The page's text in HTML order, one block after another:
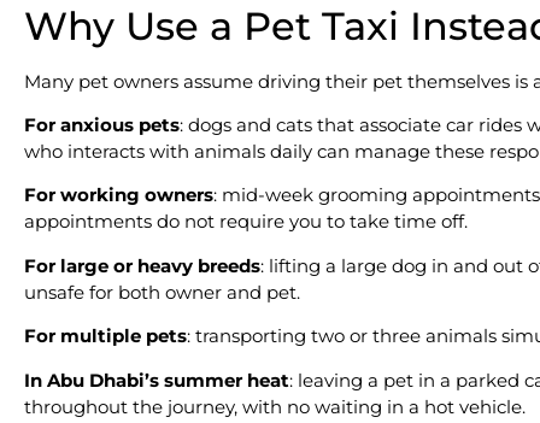
Why Use a Pet Taxi
Many pet owners assume driving their pet themselves
For anxious pets: dogs and cats that associate car
who interacts with animals daily can manage these
For working owners: mid-week grooming
appointments do not require you to take time off.
For large or heavy breeds: lifting a large dog in and out
unsafe for both owner and pet.
For multiple pets: transporting two or three animals
In Abu Dhabi’s summer heat: leaving a pet in a parked
throughout the journey, with no waiting in a hot vehicle.